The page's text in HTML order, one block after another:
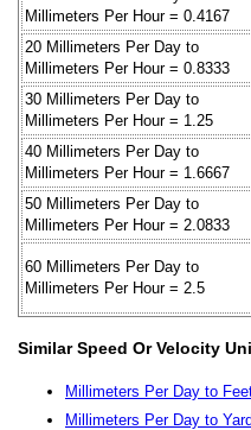
Millimeters Per Hour = 0.4167
20 Millimeters Per Day to
Millimeters Per Hour = 0.8333
30 Millimeters Per Day to
Millimeters Per Hour = 1.25
40 Millimeters Per Day to
Millimeters Per Hour = 1.6667
50 Millimeters Per Day to
Millimeters Per Hour = 2.0833
60 Millimeters Per Day to
Millimeters Per Hour = 2.5
Similar Speed Or Velocity
Millimeters Per Day to
Millimeters Per Day to